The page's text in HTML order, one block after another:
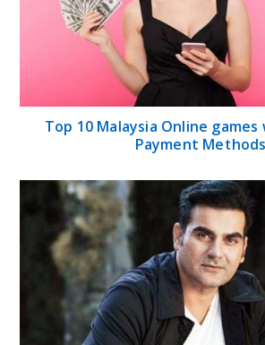
Top 10 Malaysia Online
Payment Methods